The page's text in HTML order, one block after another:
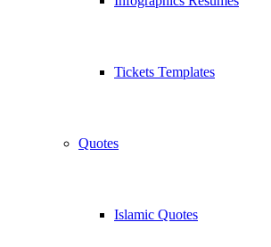
Tickets Templates
Quotes
Islamic Quotes